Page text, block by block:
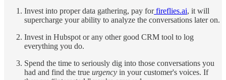
Invest into proper data gathering, pay forfireflies.ai, it will
supercharge your ability to analyze the conversations later on.
Invest in Hubspot or any other good CRM tool to log
everything you do.
Spend the time to seriously dig into those conversations you
had and find the true urgency in your customer's voices. If